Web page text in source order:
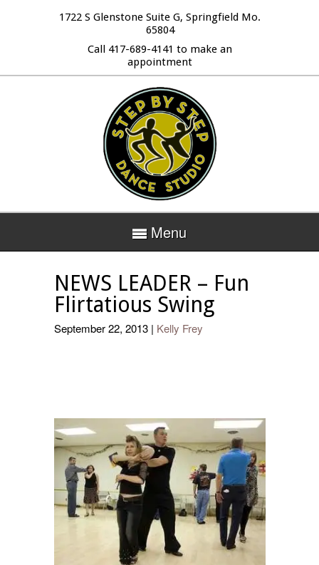
1722 S Glenstone Suite G, Springfield Mo.
65804
Call 417-689-4141 to make an
appointment
Menu
NEWS LEADER – Fun
Flirtatious Swing
September 22, 2013 | Kelly Frey